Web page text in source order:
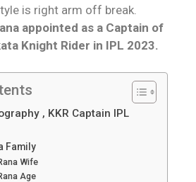
is right arm off break.
appointed as a Captain of
Knight Rider in IPL 2023.
, KKR Captain IPL
Family
Wife
Age